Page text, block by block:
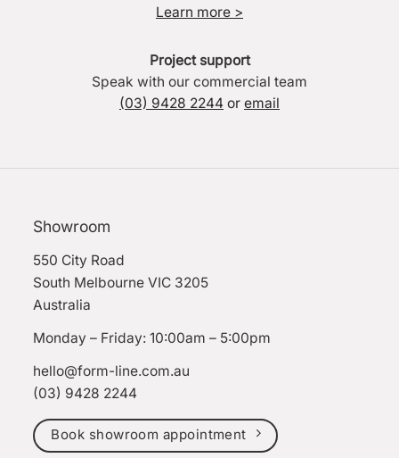
Learn more >
Project support
Speak with our commercial team
(03) 9428 2244 or email
Showroom
550 City Road
South Melbourne VIC 3205
Australia
Monday – Friday: 10:00am – 5:00pm
hello@form-line.com.au
(03) 9428 2244
Book showroom appointment